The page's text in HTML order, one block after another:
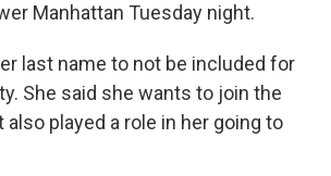
Manhattan Tuesday night.
last name to not be included for
She said she wants to join the
also played a role in her going to